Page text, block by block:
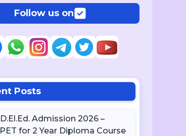
Follow us on
Posts
Admission 2026 –
for 2 Year Diploma Course